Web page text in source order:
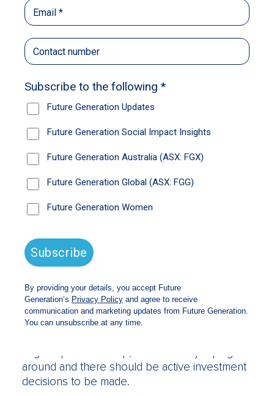
Rock-star fund managers, step up. The
momentum market is dead, passive funds are
in for a hiding and this is the chance to prove
that valuations matter and decades of
experience are invaluable.
It should – finally – be a stock pickers’ market.
We have volatility, dispersion and a whole
they were only six weeks ago.
Large cap Australian equities is no longer just
equities is more than just big US tech stocks.
“It feels like an opportunity-rich environment,”
equities research head Katie Hudson says.
If ever there was a time to get one back on
superannuation funds that have fled the sector,
this should be it.
It doesn’t matter whether you’re talking
large cap or small cap, markets are jumping
around and there should be active investment
decisions to be made.